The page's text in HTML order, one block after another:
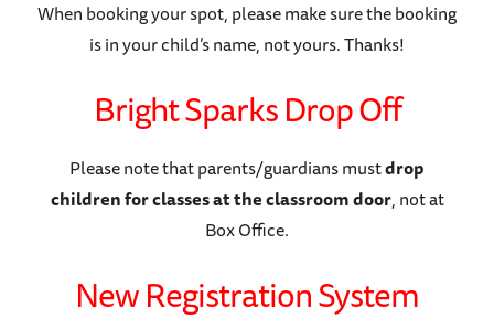
When booking your spot, please make sure the booking
is in your child’s name, not yours. Thanks!
Bright Sparks Drop Off
Please note that parents/guardians mustdrop
children for classes at the classroom door, not at
Box Office.
New Registration System